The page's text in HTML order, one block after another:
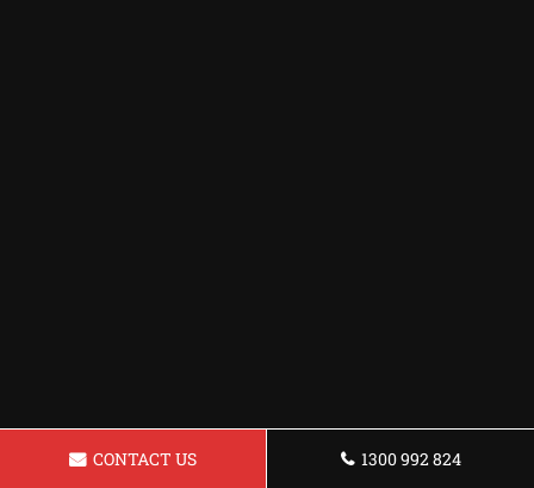
CONTACT US 1300 992 824